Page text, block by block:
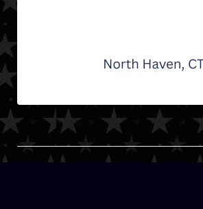
© Connecticut Hockey League | Stats System | 2026